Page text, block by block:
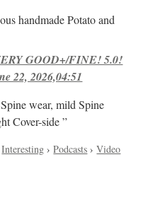
handmade Potato and
GOOD+/FINE! 5.0!
22, 2026,04:51
wear, mild Spine
Cover-side ”
Interesting ›Podcasts ›Video